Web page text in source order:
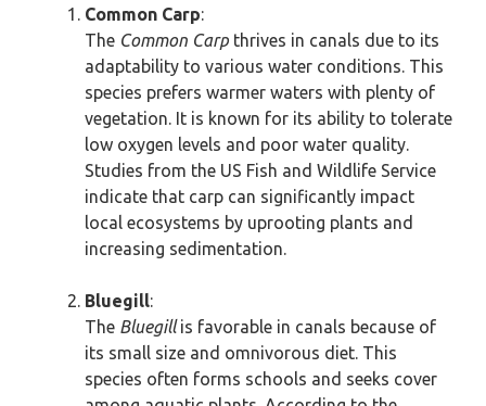
Common Carp:
The Common Carp thrives in canals due to its
adaptability to various water conditions. This
species prefers warmer waters with plenty of
vegetation. It is known for its ability to tolerate
low oxygen levels and poor water quality.
Studies from the US Fish and Wildlife Service
indicate that carp can significantly impact
local ecosystems by uprooting plants and
increasing sedimentation.
Bluegill:
The Bluegillis favorable in canals because of
its small size and omnivorous diet. This
species often forms schools and seeks cover